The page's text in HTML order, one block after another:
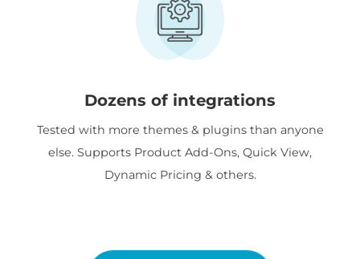
Dozens of integrations
Tested with more themes & plugins than anyone
else. Supports Product Add-Ons, Quick View,
Dynamic Pricing & others.